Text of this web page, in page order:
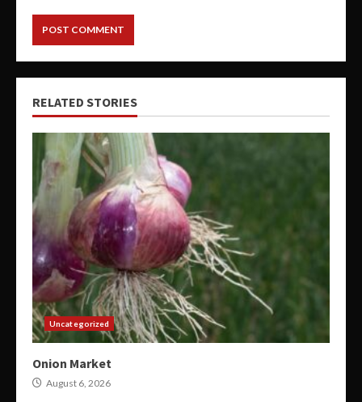
RELATED STORIES
Uncategorized
Onion Market
August 6, 2026